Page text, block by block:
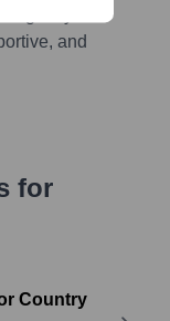
agency's
and
for
Country